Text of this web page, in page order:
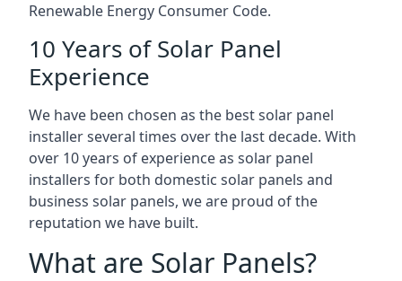
Renewable Energy Consumer Code.
10 Years of Solar Panel
Experience
We have been chosen as the best solar panel
installer several times over the last decade. With
over 10 years of experience as solar panel
installers for both domestic solar panels and
business solar panels, we are proud of the
reputation we have built.
What are Solar Panels?